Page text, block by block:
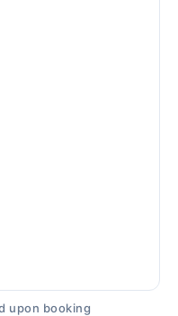
upon booking